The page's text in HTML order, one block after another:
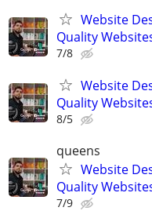
Website
Quality
7/8
Website
Quality
8/5
queens
Website
Quality
7/9